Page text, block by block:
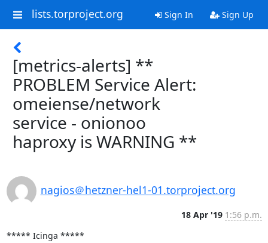
lists.torproject.org Sign In Sign Up
[metrics-alerts] **
PROBLEM Service Alert:
omeiense/network
service - onionoo
haproxy is WARNING **
nagios＠hetzner-hel1-01.torproject.org
18 Apr '19 1:56 p.m.
***** Icinga *****